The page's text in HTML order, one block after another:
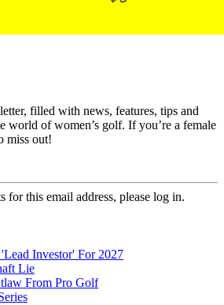
filled with news, features, tips and
world of women’s golf. If you’re a female
miss out!
for this email address, please log in.
Investor' For 2027
Lie
From Pro Golf